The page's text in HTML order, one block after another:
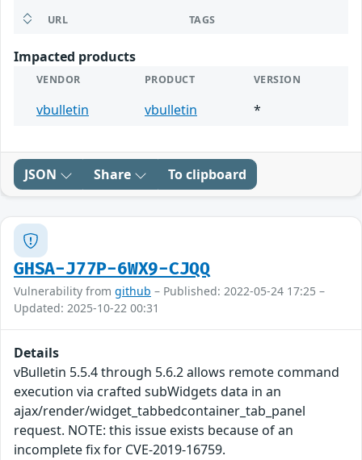
URL TAGS
Impacted products
VENDOR PRODUCT VERSION
vbulletin vbulletin *
JSON Share To clipboard
GHSA-J77P-6WX9-CJQQ
Vulnerability from github – Published: 2022-05-24 17:25 –
Updated: 2025-10-22 00:31
Details
vBulletin 5.5.4 through 5.6.2 allows remote command
execution via crafted subWidgets data in an
ajax/render/widget_tabbedcontainer_tab_panel
request. NOTE: this issue exists because of an
incomplete fix for CVE-2019-16759.